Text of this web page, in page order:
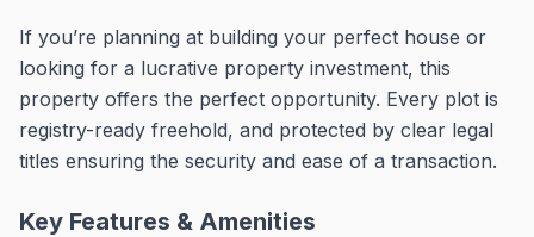
If you’re planning at building your perfect house or
looking for a lucrative property investment, this
property offers the perfect opportunity. Every plot is
registry-ready freehold, and protected by clear legal
titles ensuring the security and ease of a transaction.
Key Features & Amenities